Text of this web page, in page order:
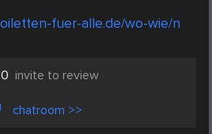
fuer-alle.de/wo-wie/n
invite to review
chatroom >>